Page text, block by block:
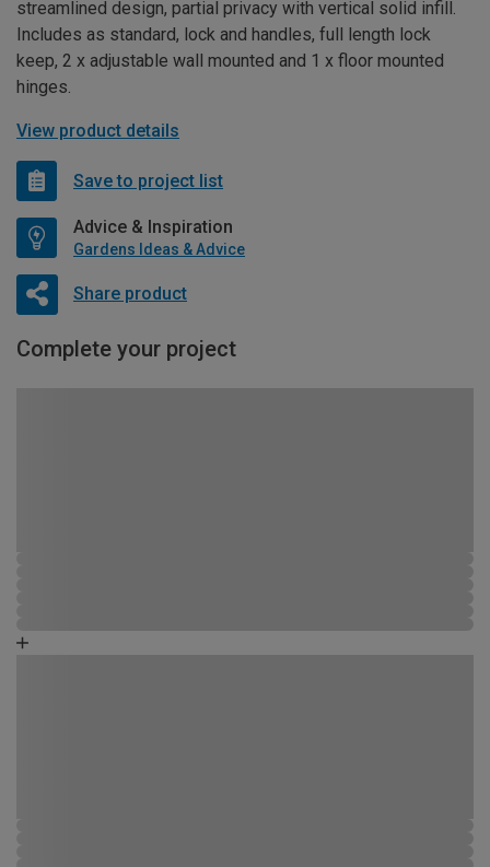
streamlined design, partial privacy with vertical solid infill.
Includes as standard, lock and handles, full length lock
keep, 2 x adjustable wall mounted and 1 x floor mounted
hinges.
View product details
Save to project list
Advice & Inspiration
Gardens Ideas & Advice
Share product
Complete your project